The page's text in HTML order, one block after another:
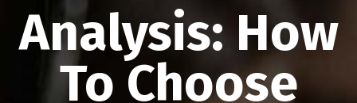
Analysis: How
To Choose